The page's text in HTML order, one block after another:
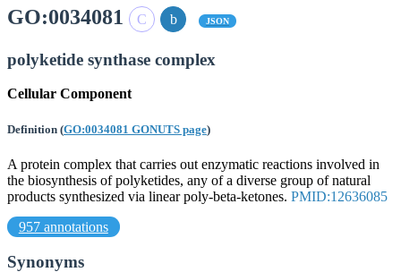
GO:0034081 JSON
polyketide synthase complex
Cellular Component
Definition (GO:0034081 GONUTS page)
A protein complex that carries out enzymatic reactions involved in
the biosynthesis of polyketides, any of a diverse group of natural
products synthesized via linear poly-beta-ketones. PMID:12636085
957 annotations
Synonyms